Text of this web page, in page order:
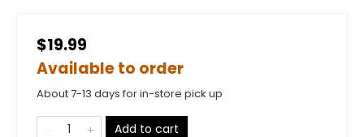
$19.99
Available to order
About 7-13 days for in-store pick up
Add to cart